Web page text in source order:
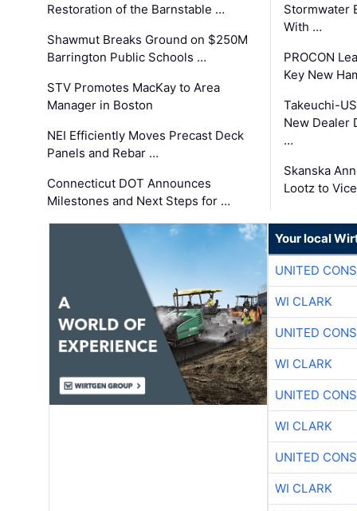
Restoration of the Barnstable …
Shawmut Breaks Ground on $250M
Barrington Public Schools …
STV Promotes MacKay to Area
Manager in Boston
NEI Efficiently Moves Precast Deck
Panels and Rebar …
Connecticut DOT Announces
Milestones and Next Steps for …
Stormwater
With …
PROCON
Key New
Takeuchi-
New Dealer
…
Skanska
Lootz to
Your local
UNITED
WI CLARK
UNITED
WI CLARK
UNITED
WI CLARK
UNITED
WI CLARK